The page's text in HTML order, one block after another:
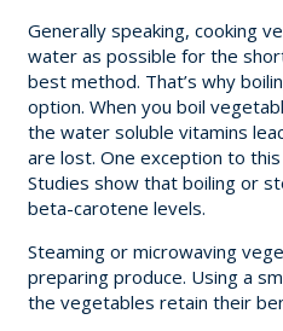
Generally speaking, cooking
water as possible for the
best method. That’s why
option. When you boil
the water soluble vitamins
are lost. One exception to
Studies show that boiling or
beta-carotene levels.
Steaming or microwaving
preparing produce. Using a
the vegetables retain their